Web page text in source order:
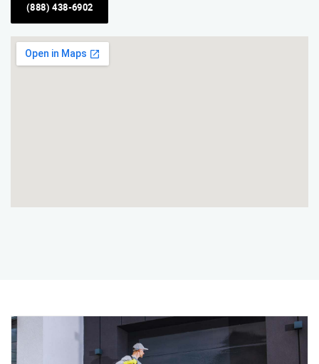
(888) 438-6902